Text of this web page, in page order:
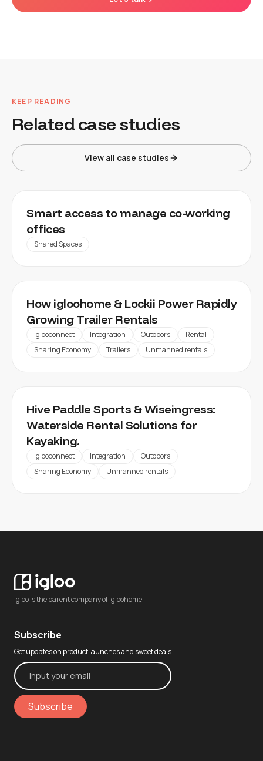
KEEP READING
Related case studies
View all case studies
Smart access to manage co-working
offices
Shared Spaces
How igloohome & Lockii Power Rapidly
Growing Trailer Rentals
iglooconnect Integration Outdoors
Rental
Sharing Economy
Trailers Unmanned rentals
HIVE PADDLE
Hive Paddle Sports & Wiseingress:
Waterside Rental Solutions for
Kayaking.
iglooconnect Integration
Outdoors
Sharing Economy
Unmanned rentals
igloo is the parent company of igloohome.
Subscribe
Get updates on product launches and sweet deals
Subscribe